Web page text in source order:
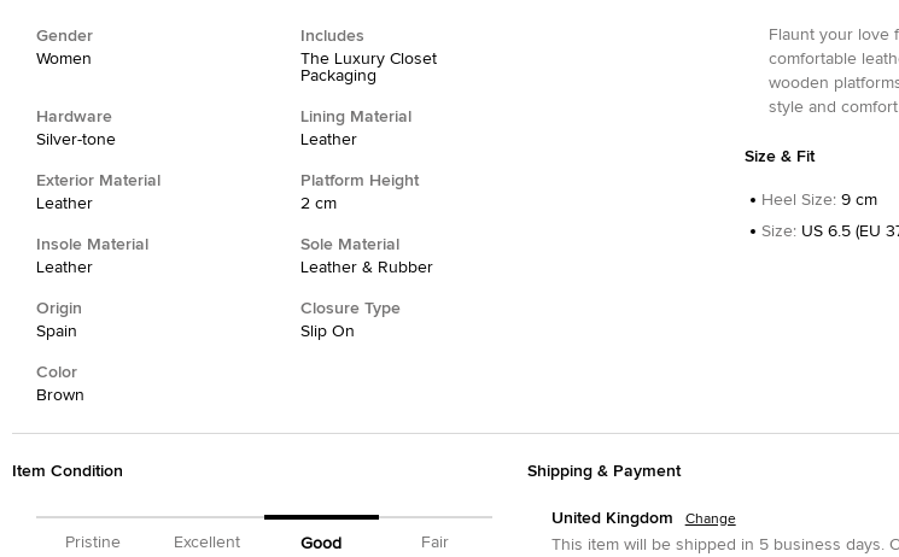
Gender
Women
Includes
The Luxury Closet
Packaging
Hardware
Silver-tone
Lining Material
Leather
Exterior Material
Leather
Platform Height
2 cm
Insole Material
Leather
Sole Material
Leather & Rubber
Origin
Spain
Closure Type
Slip On
Color
Brown
Flaunt your love
comfortable
wooden
style and comfort.
Size & Fit
Heel Size: 9 cm
Size: US 6.5 (EU
Item Condition
Pristine Excellent Good Fair
Shipping & Payment
United Kingdom Change
This item will be shipped in 5 business days.